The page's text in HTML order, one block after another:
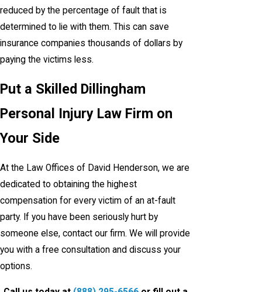
reduced by the percentage of fault that is
determined to lie with them. This can save
insurance companies thousands of dollars by
paying the victims less.
Put a Skilled Dillingham
Personal Injury Law Firm on
Your Side
At the Law Offices of David Henderson, we are
dedicated to obtaining the highest
compensation for every victim of an at-fault
party. If you have been seriously hurt by
someone else, contact our firm. We will provide
you with a free consultation and discuss your
options.